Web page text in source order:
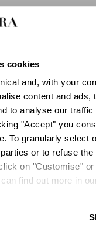
cookies
and, with your
content and ads,
to analyse our
"Accept" you
To granularly select
or to refuse the
on "Customise" or
find out more in
Bisous Wedge 95
NEW IN